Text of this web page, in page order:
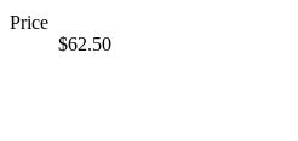
Price
$62.50